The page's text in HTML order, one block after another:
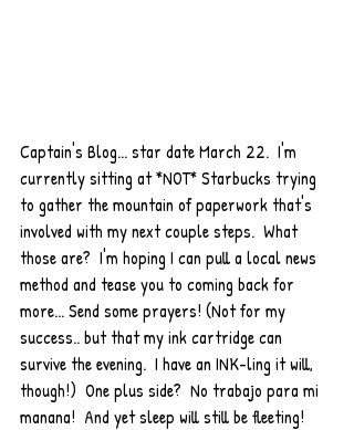
Captain's Blog... star date March 22.  I'm
currently sitting at *NOT* Starbucks trying
to gather the mountain of paperwork that's
involved with my next couple steps.  What
those are?  I'm hoping I can pull a local news
method and tease you to coming back for
more... Send some prayers! (Not for my
success.. but that my ink cartridge can
survive the evening.  I have an INK-ling it will,
though!)  One plus side?  No trabajo para mi
manana!  And yet sleep will still be fleeting!